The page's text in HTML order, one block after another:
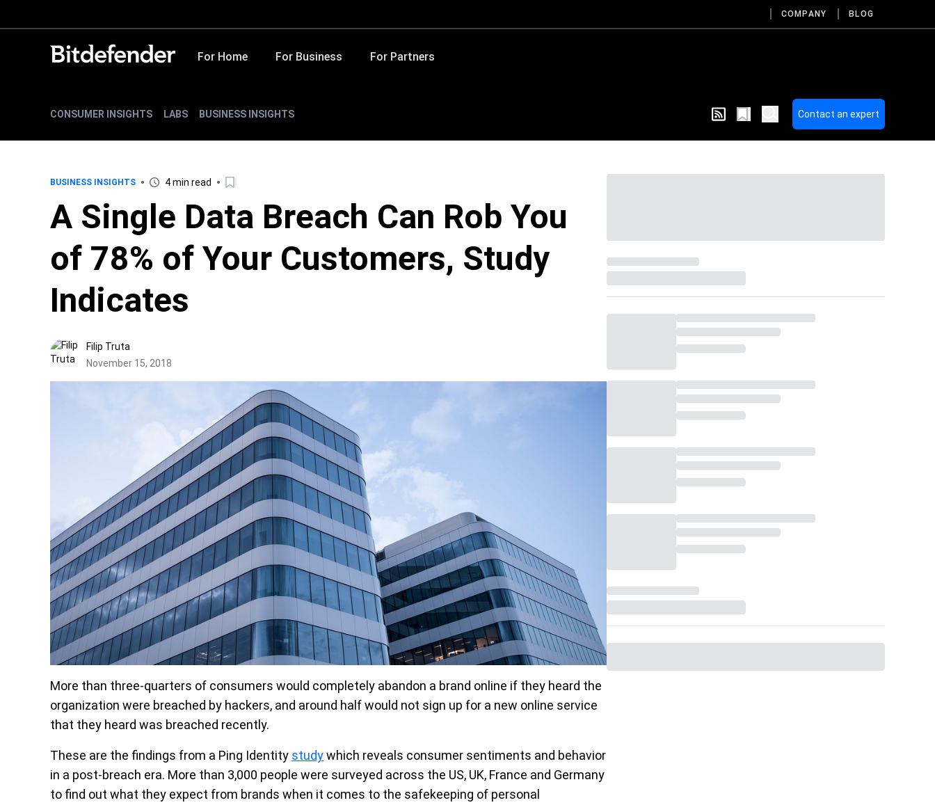
COMPANY BLOG
For Home For Business For Partners
CONSUMER INSIGHTS LABS BUSINESS INSIGHTS Contact an expert
BUSINESS INSIGHTS 4 min read
A Single Data Breach Can Rob You
of 78% of Your Customers, Study
Indicates
Filip Truta
November 15, 2018
More than three-quarters of consumers would completely abandon a brand online if they heard the
organization were breached by hackers, and around half would not sign up for a new online service
that they heard was breached recently.
These are the findings from a Ping Identity studywhich reveals consumer sentiments and behavior
in a post-breach era. More than 3,000 people were surveyed across the US, UK, France and Germany
to find out what they expect from brands when it comes to the safekeeping of personal